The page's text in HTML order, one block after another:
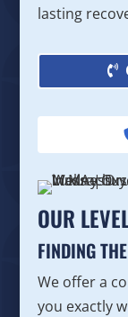
lasting
OUR
FINDING
We offer a
you exactly